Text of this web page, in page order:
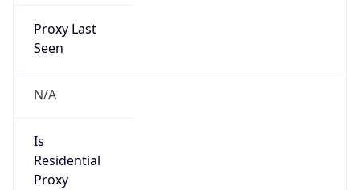
Proxy Last
Seen
N/A
Is
Residential
Proxy